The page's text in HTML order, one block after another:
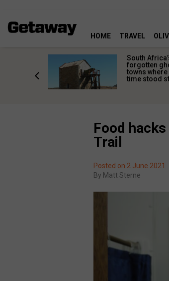
HOME TRAVEL
South
forgotten
towns where
time stood
Food
Trail
Posted on 2 June 2021
By Matt Sterne